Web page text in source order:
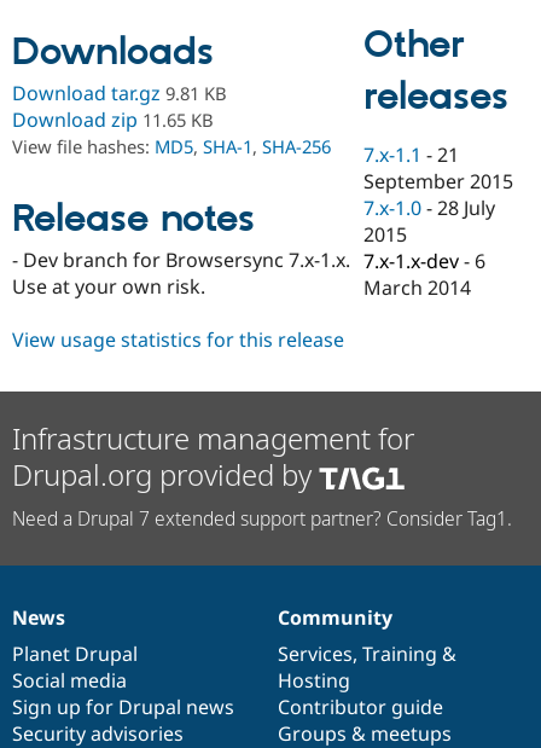
Drupal for
Drupal for
eCommerce
Drupal for
Tourism
Guide
Drupal
API
Issue
Security
Find a
Partner
Find
Drupal
Jobs /
Slack
Become a
Maker
Become a
Sustaining
Try Hosting
Downloads
Download tar.gz 9.81 KB
Download zip 11.65 KB
View file hashes: MD5, SHA-1, SHA-256
Release notes
- Dev branch for Browsersync 7.x-1.x.
Use at your own risk.
Other
releases
7.x-1.1 -21
September 2015
7.x-1.0 -28 July
2015
7.x-1.x-dev - 6
March 2014
View usage statistics for this release
Infrastructure management for
Drupal.org provided by
Need a Drupal 7 extended support partner? Consider Tag1.
News
items
News
Planet Drupal
Social media
Sign up for Drupal news
Security advisories
Our
community
Community
Services, Training &
Hosting
Contributor guide
Groups & meetups
Documentation
Drupal
code
base
Governance
of
community